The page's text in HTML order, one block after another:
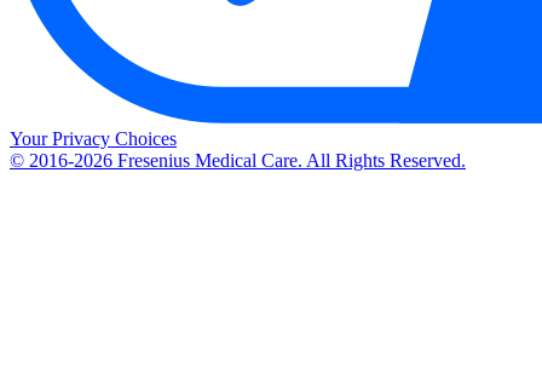
Your Privacy Choices
© 2016-2026 Fresenius Medical Care. All Rights Reserved.